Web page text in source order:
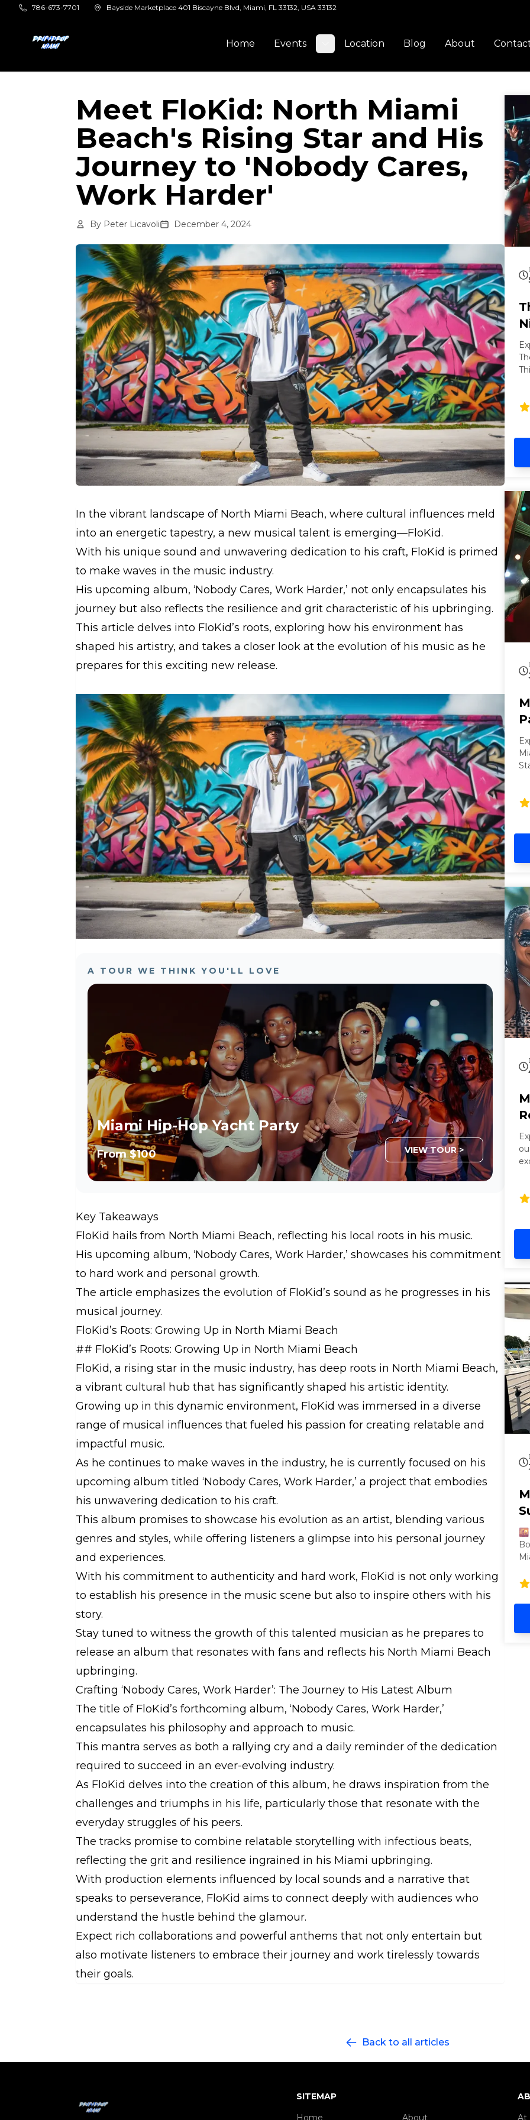
Skip to main content
786-673-7701 Bayside Marketplace 401 Biscayne Blvd, Miami, FL 33132, USA 33132
Home
Events
Toggle submenu
Location Blog About
Meet FloKid: North Miami
Beach's Rising Star and His
Journey to 'Nobody Cares,
Work Harder'
By Peter Licavoli December 4, 2024
In the vibrant landscape of North Miami Beach, where cultural influences meld
into an energetic tapestry, a new musical talent is emerging—FloKid.
With his unique sound and unwavering dedication to his craft, FloKid is primed
to make waves in the music industry.
His upcoming album, ‘Nobody Cares, Work Harder,’ not only encapsulates his
journey but also reflects the resilience and grit characteristic of his upbringing.
This article delves into FloKid’s roots, exploring how his environment has
shaped his artistry, and takes a closer look at the evolution of his music as he
prepares for this exciting new release.
A TOUR WE THINK YOU'LL LOVE
Miami Hip-Hop Yacht Party
From$100 VIEW TOUR >
Key Takeaways
FloKid hails from North Miami Beach, reflecting his local roots in his music.
His upcoming album, ‘Nobody Cares, Work Harder,’ showcases his commitment
to hard work and personal growth.
The article emphasizes the evolution of FloKid’s sound as he progresses in his
musical journey.
FloKid’s Roots: Growing Up in North Miami Beach
## FloKid’s Roots: Growing Up in North Miami Beach
FloKid, a rising star in the music industry, has deep roots in North Miami Beach,
a vibrant cultural hub that has significantly shaped his artistic identity.
Growing up in this dynamic environment, FloKid was immersed in a diverse
range of musical influences that fueled his passion for creating relatable and
impactful music.
As he continues to make waves in the industry, he is currently focused on his
upcoming album titled ‘Nobody Cares, Work Harder,’ a project that embodies
his unwavering dedication to his craft.
This album promises to showcase his evolution as an artist, blending various
genres and styles, while offering listeners a glimpse into his personal journey
and experiences.
With his commitment to authenticity and hard work, FloKid is not only working
to establish his presence in the music scene but also to inspire others with his
story.
Stay tuned to witness the growth of this talented musician as he prepares to
release an album that resonates with fans and reflects his North Miami Beach
upbringing.
Crafting ‘Nobody Cares, Work Harder’: The Journey to His Latest Album
The title of FloKid’s forthcoming album, ‘Nobody Cares, Work Harder,’
encapsulates his philosophy and approach to music.
This mantra serves as both a rallying cry and a daily reminder of the dedication
required to succeed in an ever-evolving industry.
As FloKid delves into the creation of this album, he draws inspiration from the
challenges and triumphs in his life, particularly those that resonate with the
everyday struggles of his peers.
The tracks promise to combine relatable storytelling with infectious beats,
reflecting the grit and resilience ingrained in his Miami upbringing.
With production elements influenced by local sounds and a narrative that
speaks to perseverance, FloKid aims to connect deeply with audiences who
understand the hustle behind the glamour.
Expect rich collaborations and powerful anthems that not only entertain but
also motivate listeners to embrace their journey and work tirelessly towards
their goals.
lit
Back to all articles
SITEMAP
Home
About
At